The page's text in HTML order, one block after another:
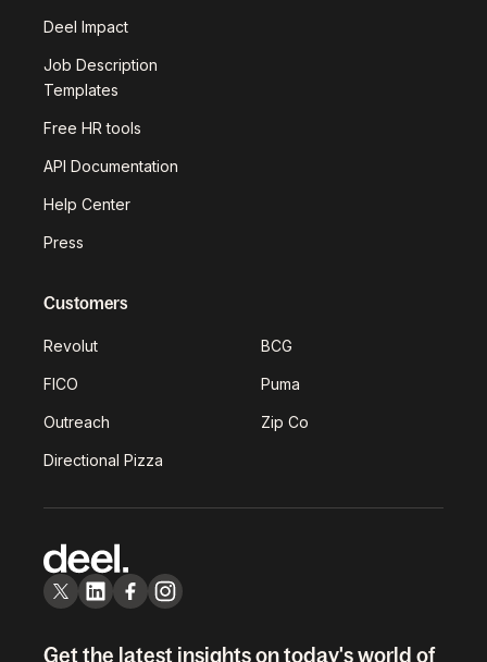
Deel Impact
Job Description
Templates
Free HR tools
API Documentation
Help Center
Press
Customers
Revolut BCG
FICO Puma
Outreach Zip Co
Directional Pizza
Get the latest insights on today's world of